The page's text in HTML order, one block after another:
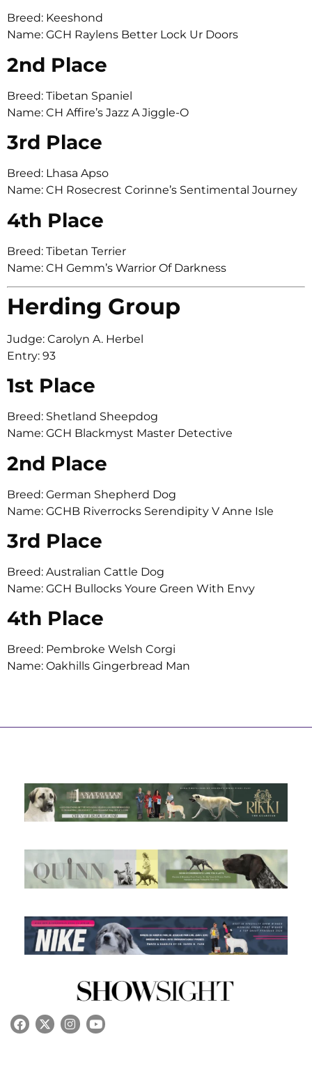
Breed: Keeshond
Name: GCH Raylens Better Lock Ur Doors
2nd Place
Breed: Tibetan Spaniel
Name: CH Affire’s Jazz A Jiggle-O
3rd Place
Breed: Lhasa Apso
Name: CH Rosecrest Corinne’s Sentimental Journey
4th Place
Breed: Tibetan Terrier
Name: CH Gemm’s Warrior Of Darkness
Herding Group
Judge: Carolyn A. Herbel
Entry: 93
1st Place
Breed: Shetland Sheepdog
Name: GCH Blackmyst Master Detective
2nd Place
Breed: German Shepherd Dog
Name: GCHB Riverrocks Serendipity V Anne Isle
3rd Place
Breed: Australian Cattle Dog
Name: GCH Bullocks Youre Green With Envy
4th Place
Breed: Pembroke Welsh Corgi
Name: Oakhills Gingerbread Man